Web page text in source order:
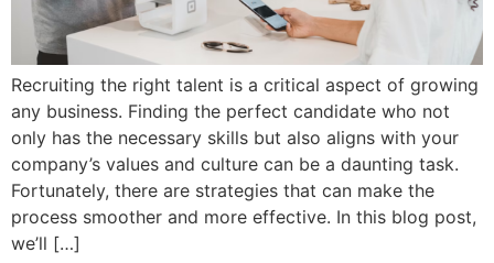
Recruiting the right talent is a critical aspect of growing
any business. Finding the perfect candidate who not
only has the necessary skills but also aligns with your
company’s values and culture can be a daunting task.
Fortunately, there are strategies that can make the
process smoother and more effective. In this blog post,
we’ll […]